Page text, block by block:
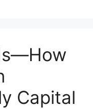
Capital